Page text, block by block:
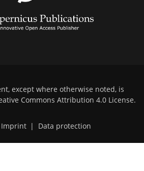
except where otherwise noted, is
Commons Attribution 4.0 License.
Imprint | Data protection